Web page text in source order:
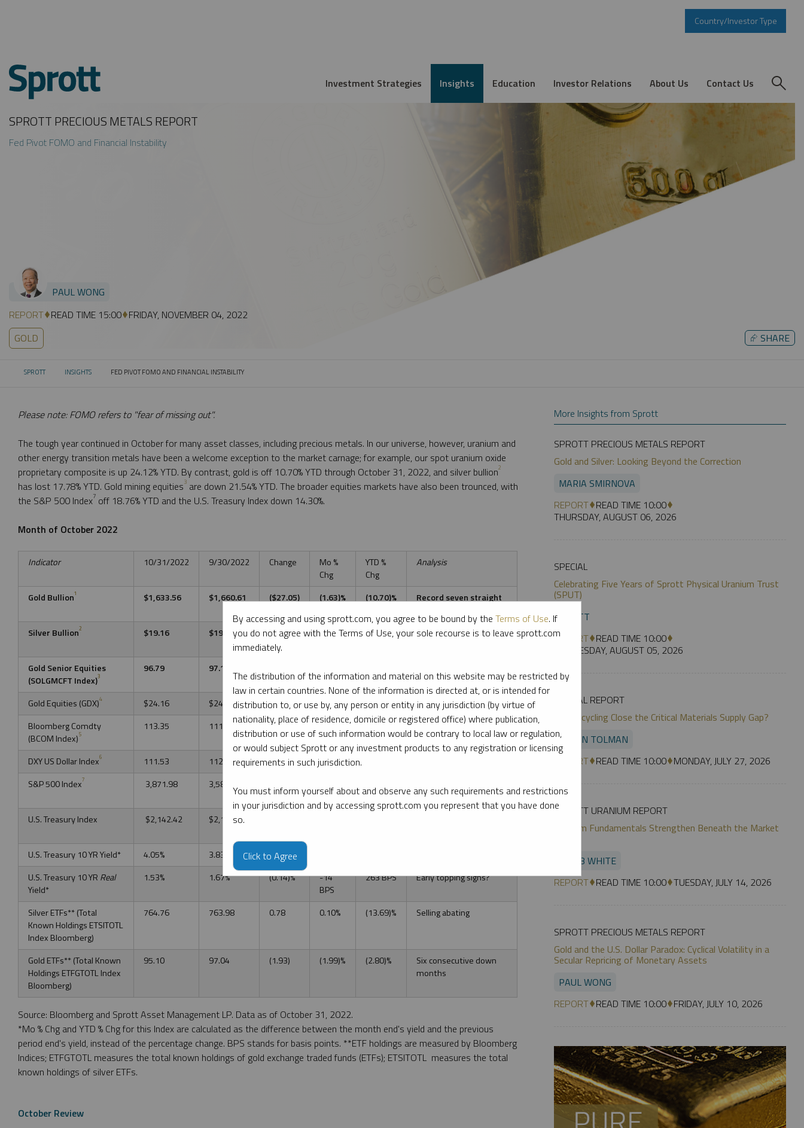
Country/Investor Type
Investment Strategies Insights Education Investor Relations About Us Contact Us
Fed Pivot FOMO and Financial Instability
SPROTT PRECIOUS METALS REPORT
PAUL WONG
REPORT READ TIME 15:00 FRIDAY, NOVEMBER 04, 2022
GOLD
⮳ SHARE
SPROTT INSIGHTS CURRENT:
FED PIVOT FOMO AND FINANCIAL INSTABILITY
Please note: FOMO refers to "fear of missing out".
The tough year continued in October for many asset classes, including precious metals. In our universe, however, uranium and
other energy transition metals have been a welcome exception to the market carnage; for example, our spot uranium oxide
proprietary composite is up 24.12% YTD. By contrast, gold is off 10.70% YTD through October 31, 2022, and silver bullion2
has lost 17.78% YTD. Gold mining equities3 are down 21.54% YTD. The broader equities markets have also been trounced, with
the S&P 500 Index7 off 18.76% YTD and the U.S. Treasury Index down 14.30%.
Month of October 2022
Indicator 10/31/2022 9/30/2022 Change
Mo %
Chg
YTD %
Chg
Analysis
Gold Bullion1 $1,633.56 $1,660.61 ($27.05) (1.63)% (10.70)%
Record seven straight
Silver Bullion2 $19.16 $19.03 $0.14 0.72% (17.78)%
Continues to diverge
Gold Senior Equities
(SOLGMCFT Index)3
96.79 97.17
relative to gold
Gold Equities (GDX)4 $24.16 $24.12 $0.04 0.17% (24.57)%
(Same as above)
Bloomberg Comdty
(BCOM Index)5
113.35 111.49 1.86 1.67% 14.30% Stabilizing at July levels
DXY US Dollar Index6 111.53 112.12 (0.59) (0.53)%
S&P 500 Index7 3,871.98 3,585.62
squeeze
U.S. Treasury Index
$2,142.42 $2,172.70
U.S. Treasury 10 YR Yield*
4.05% 3.83% 0.22%
U.S. Treasury 10 YR Real
Yield*
1.53% 1.67% (0.14)%
-14
BPS
263 BPS Early topping signs?
Silver ETFs** (Total
Known Holdings ETSITOTL
Index Bloomberg)
764.76 763.98 0.78 0.10% (13.69)% Selling abating
Gold ETFs** (Total Known
Holdings ETFGTOTL Index
Bloomberg)
95.10 97.04 (1.93) (1.99)% (2.80)%
Six consecutive down
months
Source: Bloomberg and Sprott Asset Management LP. Data as of October 31, 2022.
*Mo % Chg and YTD % Chg for this Index are calculated as the difference between the month end's yield and the previous
period end's yield, instead of the percentage change. BPS stands for basis points. **ETF holdings are measured by Bloomberg
Indices; ETFGTOTL measures the total known holdings of gold exchange traded funds (ETFs); ETSITOTL measures the total
known holdings of silver ETFs.
October Review
More Insights from Sprott
SPROTT PRECIOUS METALS REPORT
Gold and Silver: Looking Beyond the Correction
MARIA SMIRNOVA
REPORT READ TIME 10:00
THURSDAY, AUGUST 06, 2026
SPECIAL
Celebrating Five Years of Sprott Physical Uranium Trust
(SPUT)
SPROTT
REPORT READ TIME 10:00
WEDNESDAY, AUGUST 05, 2026
SPECIAL REPORT
Can Recycling Close the Critical Materials Supply Gap?
JUSTIN TOLMAN
REPORT READ TIME 10:00 MONDAY, JULY 27, 2026
SPROTT URANIUM REPORT
Uranium Fundamentals Strengthen Beneath the Market
JACOB WHITE
REPORT READ TIME 10:00 TUESDAY, JULY 14, 2026
SPROTT PRECIOUS METALS REPORT
Gold and the U.S. Dollar Paradox: Cyclical Volatility in a
Secular Repricing of Monetary Assets
PAUL WONG
REPORT READ TIME 10:00 FRIDAY, JULY 10, 2026
By accessing and using sprott.com, you agree to be bound by the Terms of Use. If
you do not agree with the Terms of Use, your sole recourse is to leave sprott.com
immediately.
The distribution of the information and material on this website may be restricted by
law in certain countries. None of the information is directed at, or is intended for
distribution to, or use by, any person or entity in any jurisdiction (by virtue of
nationality, place of residence, domicile or registered office) where publication,
distribution or use of such information would be contrary to local law or regulation,
or would subject Sprott or any investment products to any registration or licensing
requirements in such jurisdiction.
You must inform yourself about and observe any such requirements and restrictions
in your jurisdiction and by accessing sprott.com you represent that you have done
so.
Click to Agree